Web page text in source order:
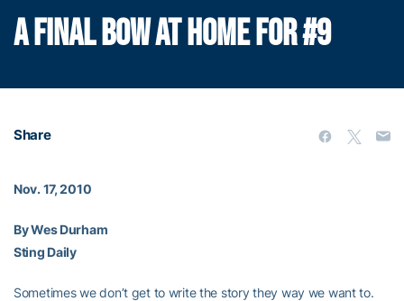
A FINAL BOW AT HOME FOR #9
Share
Nov. 17, 2010
By Wes Durham
Sting Daily
Sometimes we don’t get to write the story they way we want to.